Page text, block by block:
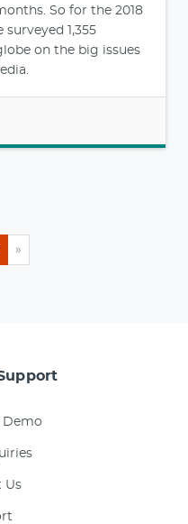
So for the 2018
1,355
on the big issues
»
Demo
Us